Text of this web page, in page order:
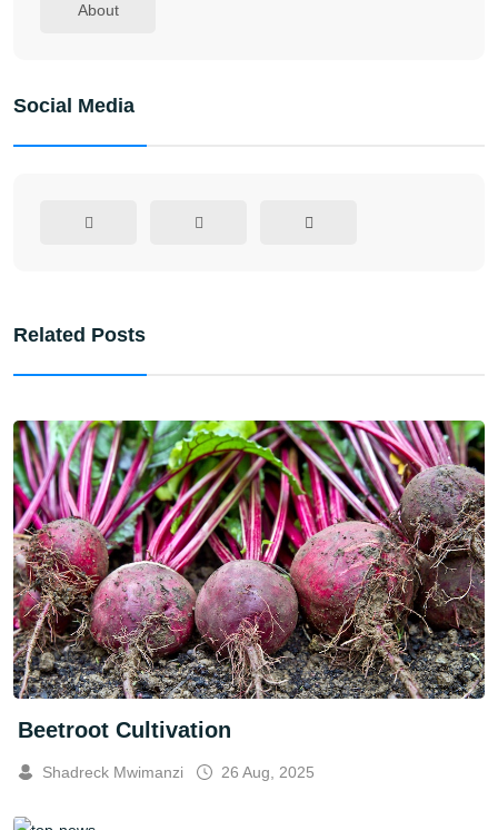
About
Social Media
Related Posts
Beetroot Cultivation
Shadreck Mwimanzi 26 Aug, 2025